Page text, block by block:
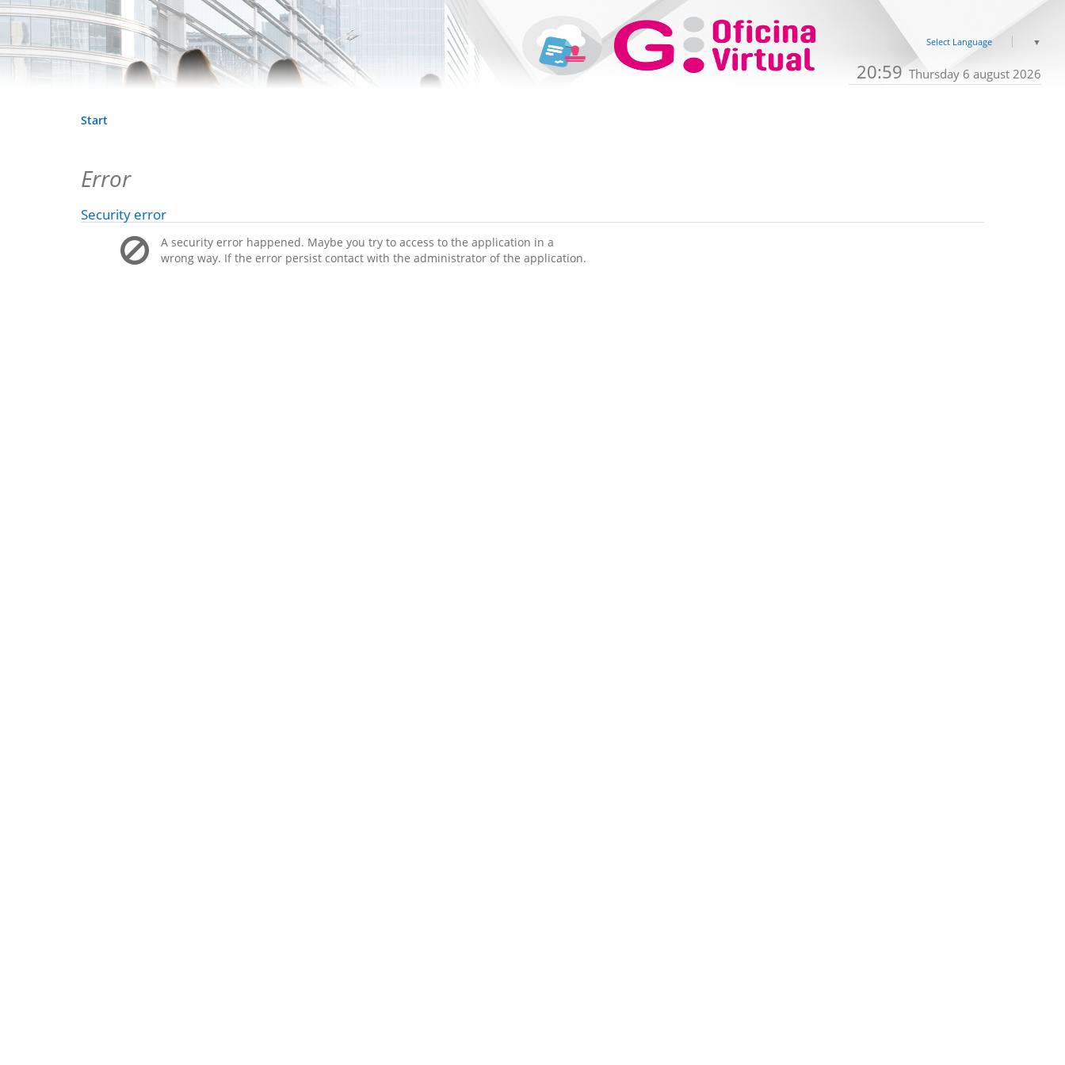
Select Language ▼
20:59 Thursday 6 august 2026
Start
Error
Security error
A security error happened. Maybe you try to access to the application in a
wrong way. If the error persist contact with the administrator of the application.